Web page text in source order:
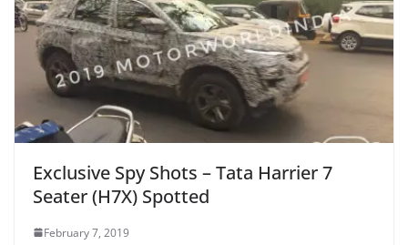
Exclusive Spy Shots – Tata Harrier 7
Seater (H7X) Spotted
February 7, 2019